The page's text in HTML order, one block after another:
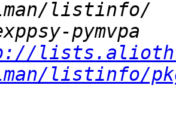
listinfo/